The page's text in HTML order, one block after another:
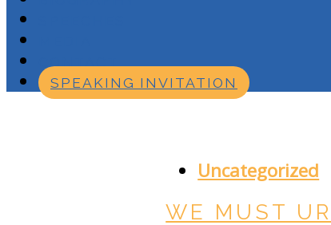
SPEAKING INVITATION
Uncategorized
WE MUST